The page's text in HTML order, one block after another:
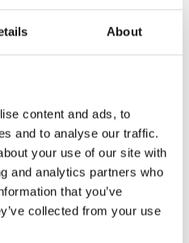
About
content and ads, to
and to analyse our traffic.
your use of our site with
and analytics partners who
that you’ve
collected from your use